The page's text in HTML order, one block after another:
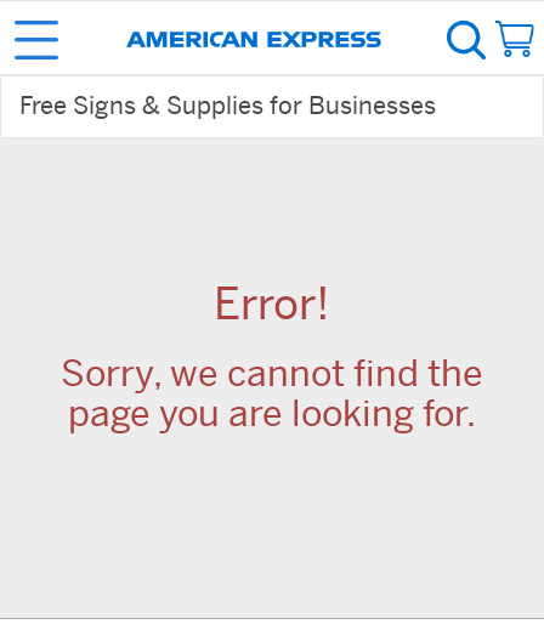
Free Signs & Supplies for Businesses
Error!
Sorry, we cannot find the
page you are looking for.